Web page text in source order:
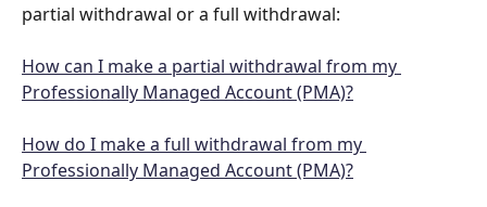
partial withdrawal or a full withdrawal:
How can I make a partial withdrawal from my
Professionally Managed Account (PMA)?
How do I make a full withdrawal from my
Professionally Managed Account (PMA)?